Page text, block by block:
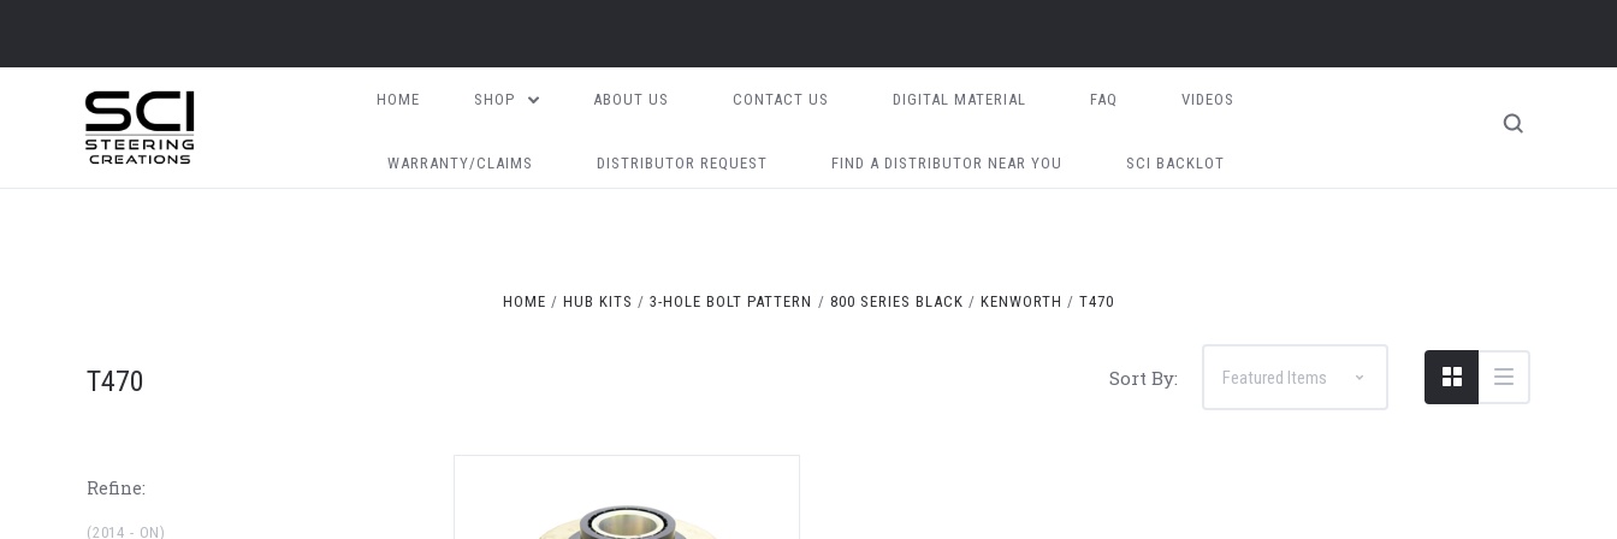
HOME SHOP ABOUT US CONTACT US DIGITAL MATERIAL FAQ VIDEOS
WARRANTY/CLAIMS DISTRIBUTOR REQUEST FIND A DISTRIBUTOR NEAR YOU SCI BACKLOT
HOME HUB KITS 3-HOLE BOLT PATTERN 800 SERIES BLACK KENWORTH T470
T470 Sort By:
Refine:
(2014 - ON)